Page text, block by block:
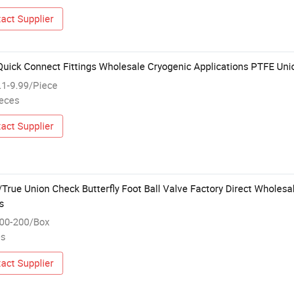
Supplier
Connect Fittings Wholesale Cryogenic Applications PTFE
9.99/Piece
Supplier
Union Check Butterfly Foot Ball Valve Factory Direct
200/Box
Supplier